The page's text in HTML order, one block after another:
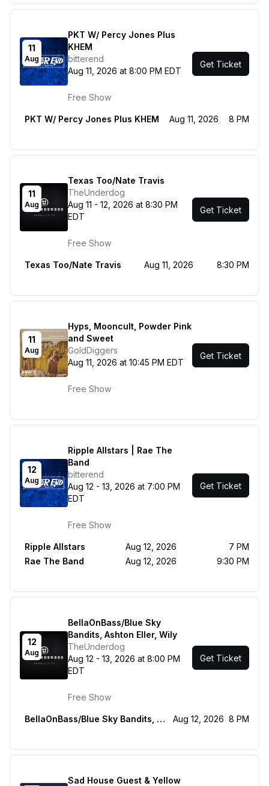
11
Aug
PKT W/ Percy Jones Plus
KHEM
bitterend
Aug 11, 2026 at 8:00 PM EDT
Free Show
Get Ticket
PKT W/ Percy Jones Plus KHEM Aug 11, 2026 8 PM
11
Aug
Texas Too/Nate Travis
TheUnderdog
Aug 11 - 12, 2026 at 8:30 PM
EDT
Free Show
Get Ticket
Texas Too/Nate Travis Aug 11, 2026 8:30 PM
11
Aug
Hyps, Mooncult, Powder Pink
and Sweet
GoldDiggers
Aug 11, 2026 at 10:45 PM EDT
Free Show
Get Ticket
12
Aug
Ripple Allstars | Rae The
Band
bitterend
Aug 12 - 13, 2026 at 7:00 PM
EDT
Free Show
Get Ticket
Ripple Allstars Aug 12, 2026
7 PM
Rae The Band
Aug 12, 2026 9:30 PM
12
Aug
BellaOnBass/Blue Sky
Bandits, Ashton Eller, Wily
TheUnderdog
Aug 12 - 13, 2026 at 8:00 PM
EDT
Free Show
Get Ticket
BellaOnBass/Blue Sky Bandits, Ashton Eller, Wily Aug 12, 2026 8 PM
Sad House Guest & Yellow